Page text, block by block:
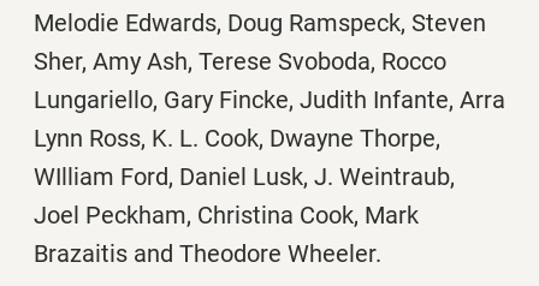
Melodie Edwards, Doug Ramspeck, Steven
Sher, Amy Ash, Terese Svoboda, Rocco
Lungariello, Gary Fincke, Judith Infante, Arra
Lynn Ross, K. L. Cook, Dwayne Thorpe,
WIlliam Ford, Daniel Lusk, J. Weintraub,
Joel Peckham, Christina Cook, Mark
Brazaitis and Theodore Wheeler.